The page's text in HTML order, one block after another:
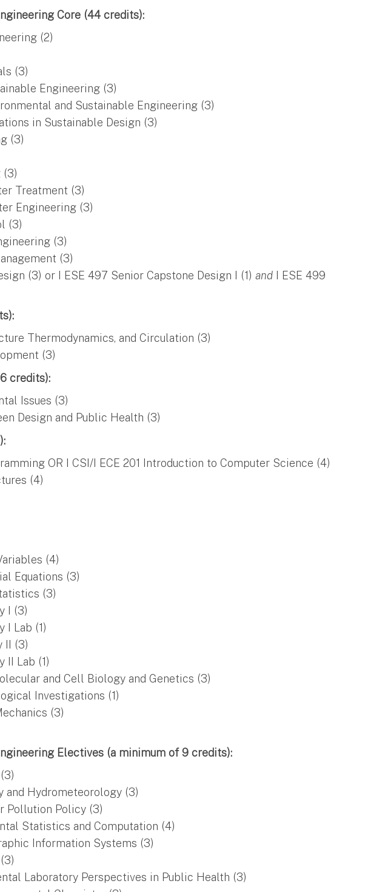
Core (44 credits):
(2)
(3)
Engineering (3)
and Sustainable Engineering (3)
in Sustainable Design (3)
(3)
(3)
Treatment (3)
Engineering (3)
(3)
(3)
(3)
(3) or I ESE 497 Senior Capstone Design I (1)and I ESE 499
Thermodynamics, and Circulation (3)
(3)
credits):
Issues (3)
Design and Public Health (3)
OR I CSI/I ECE 201 Introduction to Computer Science (4)
(4)
(4)
Equations (3)
(3)
I (3)
I Lab (1)
II (3)
II Lab (1)
and Cell Biology and Genetics (3)
Investigations (1)
(3)
Electives (a minimum of 9 credits):
and Hydrometeorology (3)
Pollution Policy (3)
Statistics and Computation (4)
Information Systems (3)
Laboratory Perspectives in Public Health (3)